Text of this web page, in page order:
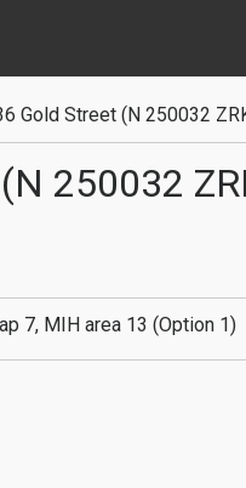
Gold Street (N 250032
250032
7, MIH area 13 (Option 1)